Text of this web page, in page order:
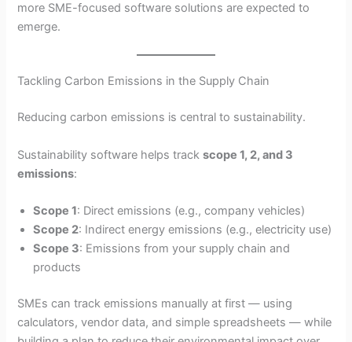
more SME-focused software solutions are expected to
emerge.
Tackling Carbon Emissions in the Supply Chain
Reducing carbon emissions is central to sustainability.
Sustainability software helps trackscope 1, 2, and 3
emissions:
Scope 1: Direct emissions (e.g., company vehicles)
Scope 2: Indirect energy emissions (e.g., electricity use)
Scope 3: Emissions from your supply chain and
products
SMEs can track emissions manually at first — using
calculators, vendor data, and simple spreadsheets — while